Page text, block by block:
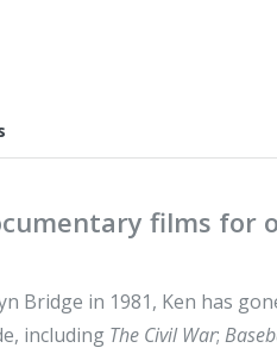
films for
Bridge in 1981, Ken has
including The Civil War;